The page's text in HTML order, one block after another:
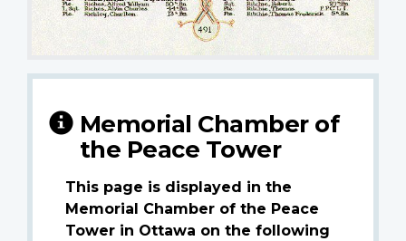
Memorial Chamber of
the Peace Tower
This page is displayed in the
Memorial Chamber of the Peace
Tower in Ottawa on the following